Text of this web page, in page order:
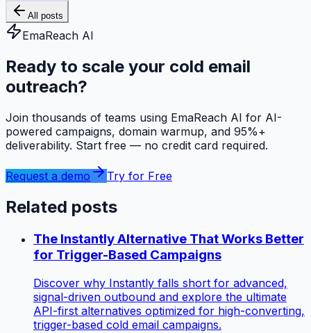
All posts
EmaReach AI
Ready to scale your cold email
outreach?
Join thousands of teams using EmaReach AI for AI-
powered campaigns, domain warmup, and 95%+
deliverability. Start free — no credit card required.
Request a demo Try for Free
Related posts
The Instantly Alternative That Works Better
for Trigger-Based Campaigns
Discover why Instantly falls short for advanced,
signal-driven outbound and explore the ultimate
API-first alternatives optimized for high-converting,
trigger-based cold email campaigns.